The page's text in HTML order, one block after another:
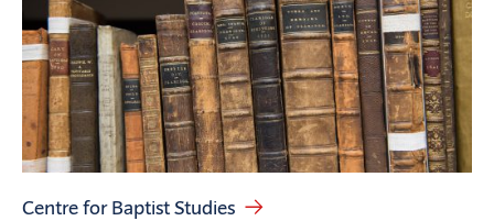
Centre for Baptist Studies